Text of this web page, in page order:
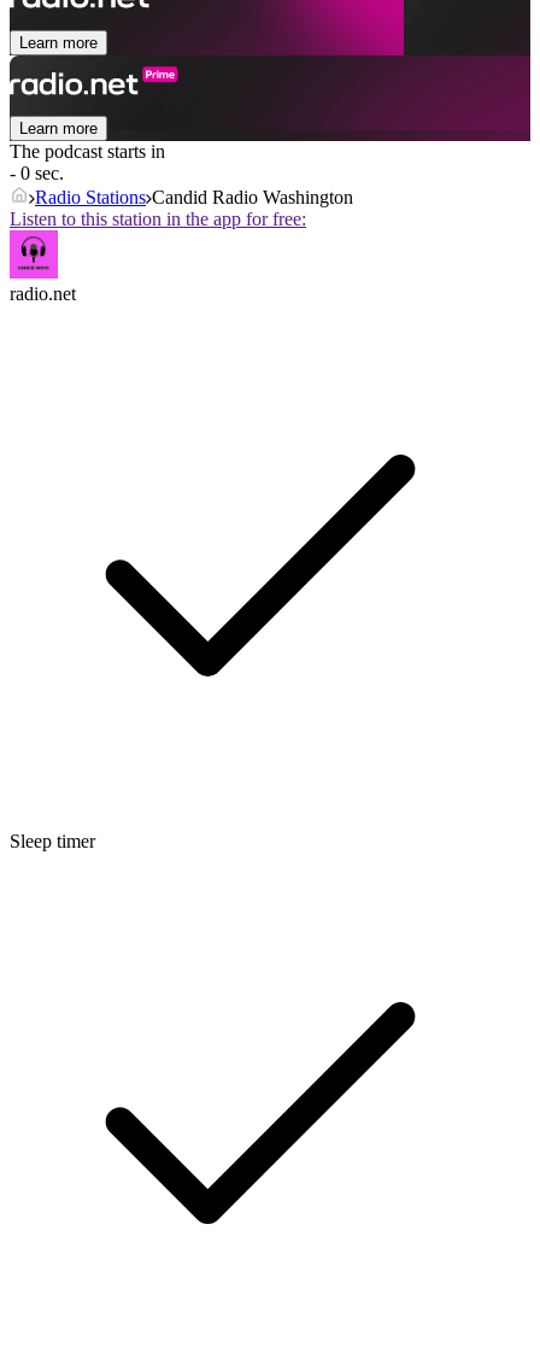
Learn more
Learn more
The podcast starts in
- 0 sec.
Radio Stations Candid Radio Washington
Listen to this station in the app for free:
radio.net
Sleep timer